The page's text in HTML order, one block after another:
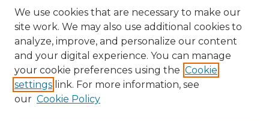
We use cookies that are necessary to make our
site work. We may also use additional cookies to
analyze, improve, and personalize our content
and your digital experience. You can manage
your cookie preferences using the Cookie
settings link. For more information, see
our Cookie Policy